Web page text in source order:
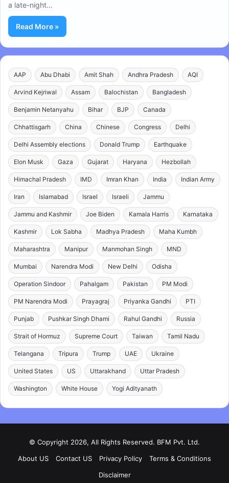
a late-night…
Read More »
AAP Abu Dhabi Amit Shah Andhra Pradesh AQI
Arvind Kejriwal Assam Balochistan Bangladesh
Benjamin Netanyahu Bihar BJP Canada
Chhattisgarh China Chinese Congress Delhi
Delhi Assembly elections Donald Trump Earthquake
Elon Musk Gaza Gujarat Haryana Hezbollah
Himachal Pradesh IMD Imran Khan India Indian Army
Iran Islamabad Israel Israeli Jammu
Jammu and Kashmir Joe Biden Kamala Harris Karnataka
Kashmir Lok Sabha Madhya Pradesh Maha Kumbh
Maharashtra Manipur Manmohan Singh MND
Mumbai Narendra Modi New Delhi Odisha
Operation Sindoor Pahalgam Pakistan PM Modi
PM Narendra Modi Prayagraj Priyanka Gandhi PTI
Punjab Pushkar Singh Dhami Rahul Gandhi Russia
Strait of Hormuz Supreme Court Taiwan Tamil Nadu
Telangana Tripura Trump UAE Ukraine
United States US Uttarakhand Uttar Pradesh
Washington White House Yogi Adityanath
© Copyright 2026, All Rights Reserved. BFM Pvt. Ltd.
About US
Contact US Privacy Policy
Terms & Conditions
Disclaimer